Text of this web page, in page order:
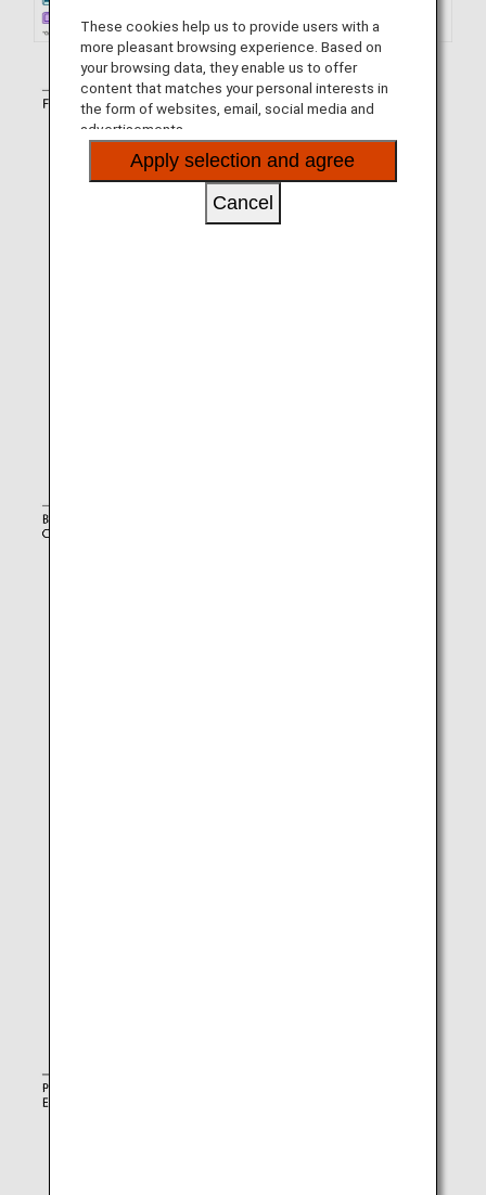
These cookies help us to provide users with a
more pleasant browsing experience. Based on
your browsing data, they enable us to offer
content that matches your personal interests in
the form of websites, email, social media and
advertisements.
Apply selection and agree
Cancel